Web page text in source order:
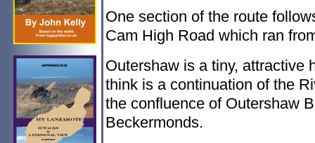
One section of the route
Cam High Road which ran
Outershaw is a tiny, attractive
think is a continuation of the
the confluence of Outershaw
Beckermonds.